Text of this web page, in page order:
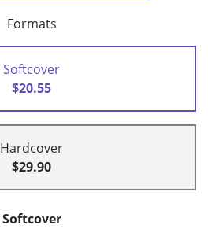
Formats
Softcover
$20.55
Hardcover
$29.90
Softcover